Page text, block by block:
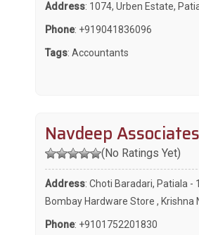
Address: 1074, Urben Estate,
Phone: +919041836096
Tags: Accountants
Navdeep Associates
(No Ratings Yet)
Address: Choti Baradari, Patiala -
Bombay Hardware Store , Krishna
Phone: +9101752201830